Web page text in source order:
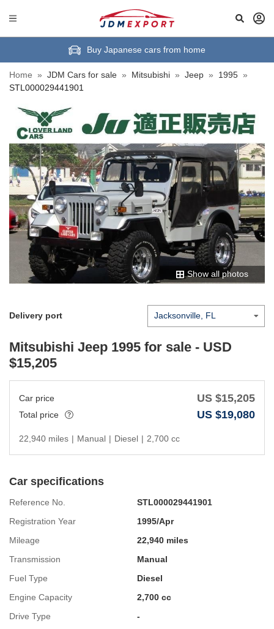
Buy Japanese cars from home
Home » JDM Cars for sale » Mitsubishi » Jeep » 1995 »
STL000029441901
Show all photos
Delivery port
Mitsubishi Jeep 1995 for sale - USD
$15,205
Car price US $15,205
Total price US $19,080
22,940 miles | Manual | Diesel | 2,700 cc
Car specifications
Reference No.
STL000029441901
Registration Year
1995/Apr
Mileage
22,940 miles
Transmission
Manual
Fuel Type
Diesel
Engine Capacity
2,700 cc
Drive Type
-